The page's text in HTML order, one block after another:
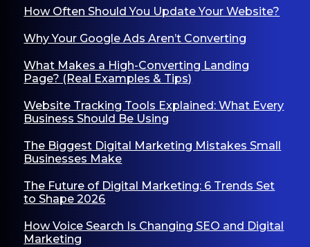
How Often Should You Update Your Website?
Why Your Google Ads Aren’t Converting
What Makes a High-Converting Landing
Page? (Real Examples & Tips)
Website Tracking Tools Explained: What Every
Business Should Be Using
The Biggest Digital Marketing Mistakes Small
Businesses Make
The Future of Digital Marketing: 6 Trends Set
to Shape 2026
How Voice Search Is Changing SEO and Digital
Marketing